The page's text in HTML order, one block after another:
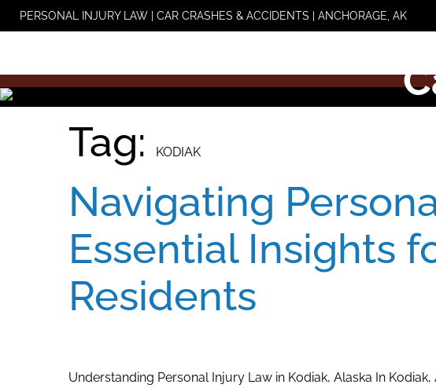
SkipPERSONAL INJURY LAW | CAR CRASHES & ACCIDENTS | ANCHORAGE, AK
Tag:
KODIAK
Navigating
Essential Insights
Residents
Understanding Personal Injury Law in Kodiak, Alaska In